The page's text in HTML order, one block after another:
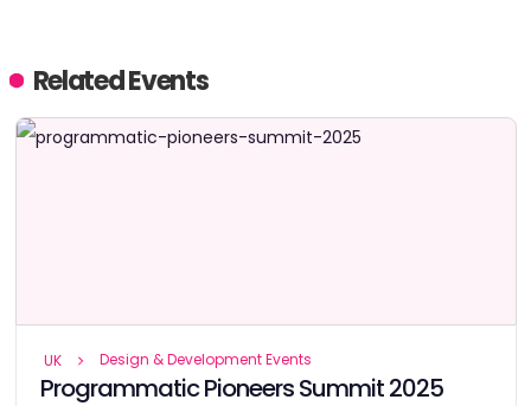
Related Events
UK Design & Development Events
Programmatic Pioneers Summit 2025